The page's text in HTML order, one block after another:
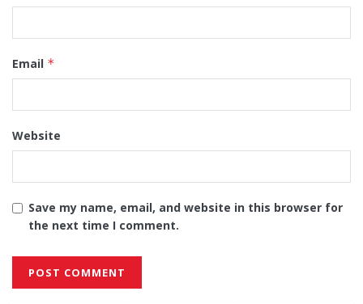
Email *
Website
Save my name, email, and website in this browser for
the next time I comment.